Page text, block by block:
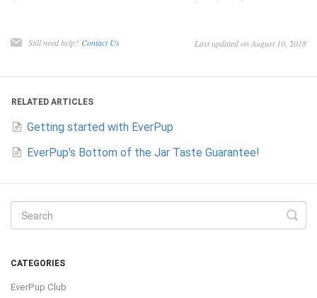
Still need help? Contact Us Last updated on August 10, 2018
RELATED ARTICLES
Getting started with EverPup
EverPup's Bottom of the Jar Taste Guarantee!
CATEGORIES
EverPup Club